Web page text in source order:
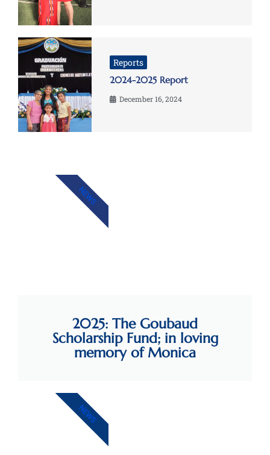
Reports
2024-2025 Report
December 16, 2024
2025: The Goubaud
Scholarship Fund; in loving
memory of Monica
NEWS
NEWS